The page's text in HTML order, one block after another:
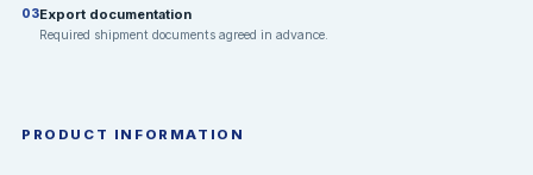
03Export documentation
Required shipment documents agreed in advance.
PRODUCT INFORMATION